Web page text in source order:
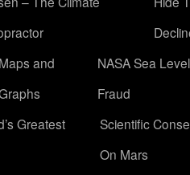
Maps and
NASA Sea Level
Fraud
Greatest
Scientific
On Mars